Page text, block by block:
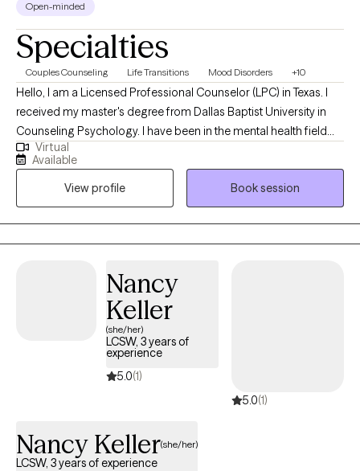
Open-minded
Specialties
Couples Counseling Life Transitions Mood Disorders +10
Hello, I am a Licensed Professional Counselor (LPC) in Texas. I
received my master's degree from Dallas Baptist University in
Counseling Psychology. I have been in the mental health field
for over twenty years where I started out in psychiatric hospitals
as a mental health technician, and I ended my hospital career as
a Hospital Administrator. I have been a part of building some
amazing clinical programs, so I know the struggles and
frustrations that we all experience at some point in our life. I have
been doing private practice primarily for the past 3 years and
struggles at different stages of their life.
Virtual
Available
View profile
Book session
Nancy
Keller
(she/her)
LCSW, 3 years of
experience
5.0(1)
5.0(1)
Nancy Keller(she/her)
LCSW, 3 years of experience